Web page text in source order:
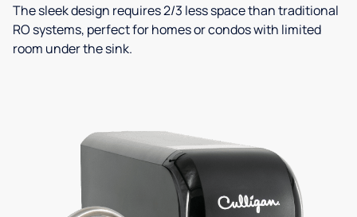
The sleek design requires 2/3 less space than traditional
RO systems, perfect for homes or condos with limited
room under the sink.